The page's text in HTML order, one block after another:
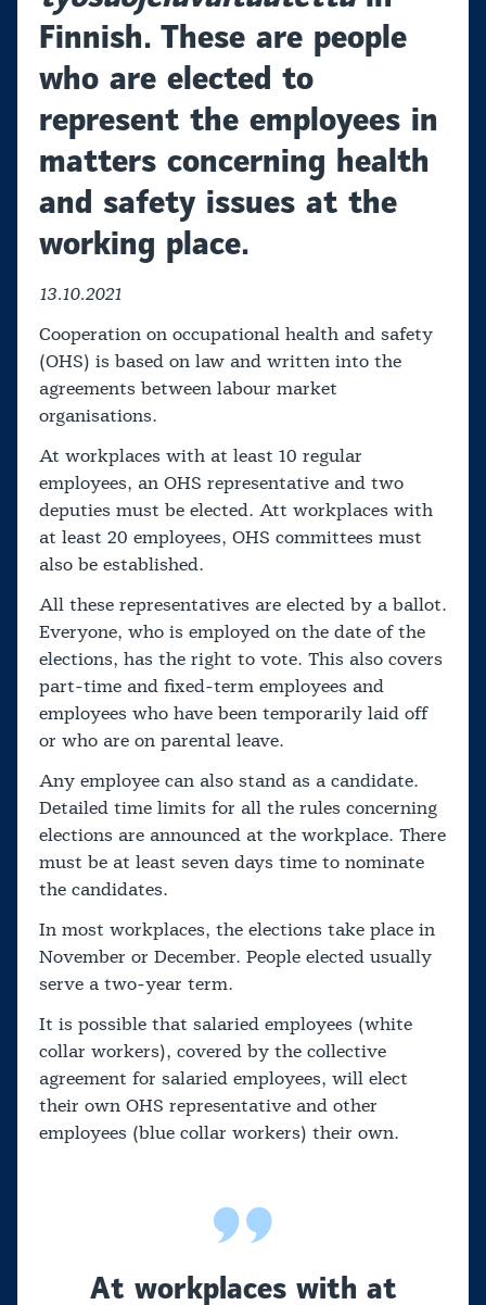
Finnish. These are people
who are elected to
represent the employees in
matters concerning health
and safety issues at the
working place.
13.10.2021
Cooperation on occupational health and safety
(OHS) is based on law and written into the
agreements between labour market
organisations.
At workplaces with at least 10 regular
employees, an OHS representative and two
deputies must be elected. Att workplaces with
at least 20 employees, OHS committees must
also be established.
All these representatives are elected by a ballot.
Everyone, who is employed on the date of the
elections, has the right to vote. This also covers
part-time and fixed-term employees and
employees who have been temporarily laid off
or who are on parental leave.
Any employee can also stand as a candidate.
Detailed time limits for all the rules concerning
elections are announced at the workplace. There
must be at least seven days time to nominate
the candidates.
In most workplaces, the elections take place in
November or December. People elected usually
serve a two-year term.
It is possible that salaried employees (white
collar workers), covered by the collective
agreement for salaried employees, will elect
their own OHS representative and other
employees (blue collar workers) their own.
At workplaces with at